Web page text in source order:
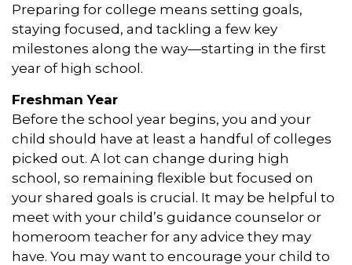
Preparing for college means setting goals,
staying focused, and tackling a few key
milestones along the way—starting in the first
year of high school.
Freshman Year
Before the school year begins, you and your
child should have at least a handful of colleges
picked out. A lot can change during high
school, so remaining flexible but focused on
your shared goals is crucial. It may be helpful to
meet with your child’s guidance counselor or
homeroom teacher for any advice they may
have. You may want to encourage your child to